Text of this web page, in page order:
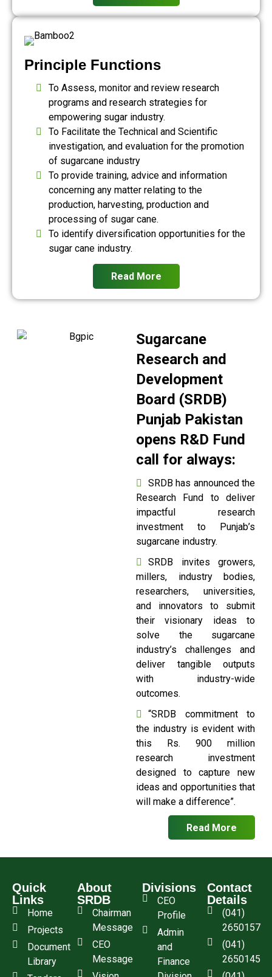
Principle Functions
To Assess, monitor and review research
programs and research strategies for
empowering sugar industry.
To Facilitate the Technical and Scientific
investigation, and evaluation for the promotion
of sugarcane industry
To provide training, advice and information
concerning any matter relating to the
production, harvesting, production and
processing of sugar cane.
To identify diversification opportunities for the
sugar cane industry.
Read More
Sugarcane
Research and
Development
Board (SRDB)
Punjab Pakistan
opens R&D Fund
call for always:
SRDB has announced the
Research Fund to deliver
impactful research
investment to Punjab’s
sugarcane industry.
SRDB invites growers,
millers, industry bodies,
researchers, universities,
and innovators to submit
their visionary ideas to
solve the sugarcane
industry’s challenges and
deliver tangible outputs
with industry-wide
outcomes.
“SRDB commitment to
the industry is evident with
this Rs. 900 million
research investment
designed to capture new
ideas and opportunities that
will make a difference”.
Read More
Quick
Links
Home
Projects
Document
Library
About
SRDB
Chairman
Message
CEO
Message
Divisions
CEO
Profile
Admin
and
Finance
Contact
Details
(041)
2650157
(041)
2650145